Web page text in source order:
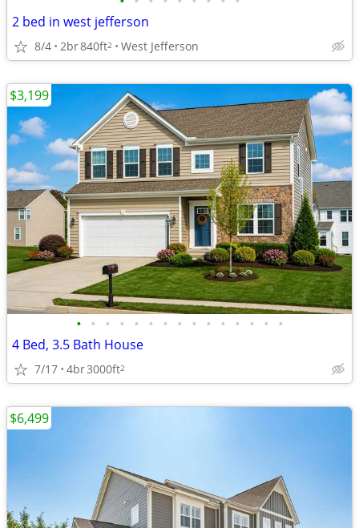
2 bed in west jefferson
8/4 2br840ft2 West Jefferson
• • • • • • • • • • • • • • •
4 Bed, 3.5 Bath House
7/17 4br3000ft2
$3,199
$6,499